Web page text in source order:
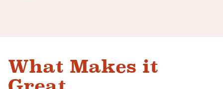
What Makes it